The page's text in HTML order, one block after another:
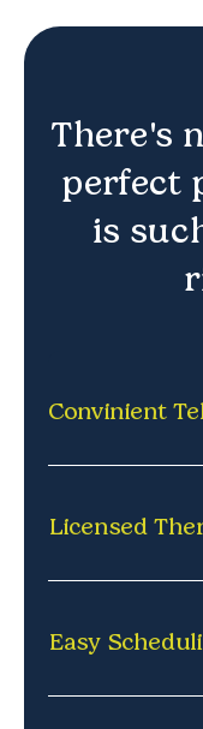
There's
perfect
is
Convinient
no missed
Licensed
them through
Easy